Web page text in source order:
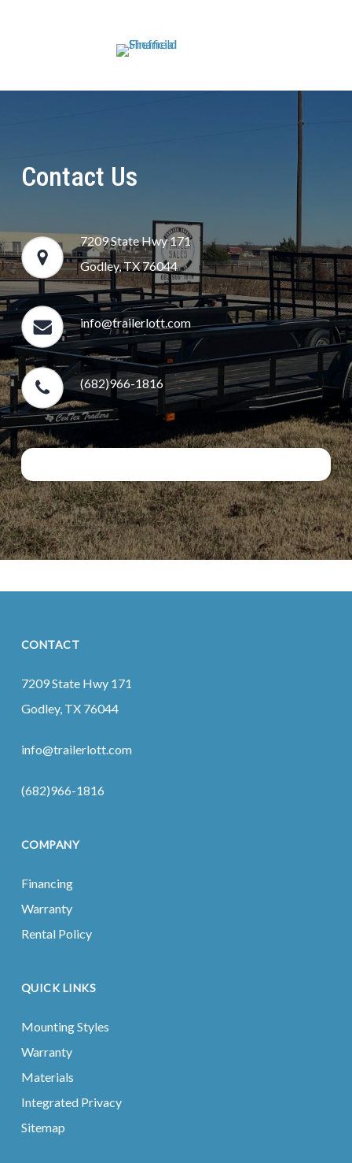
Contact Us
7209 State Hwy 171
Godley, TX 76044
info@trailerlott.com
(682)966-1816
CONTACT
7209 State Hwy 171
Godley, TX 76044
info@trailerlott.com
(682)966-1816
COMPANY
Financing
Warranty
Rental Policy
QUICK LINKS
Mounting Styles
Warranty
Materials
Integrated Privacy
Sitemap